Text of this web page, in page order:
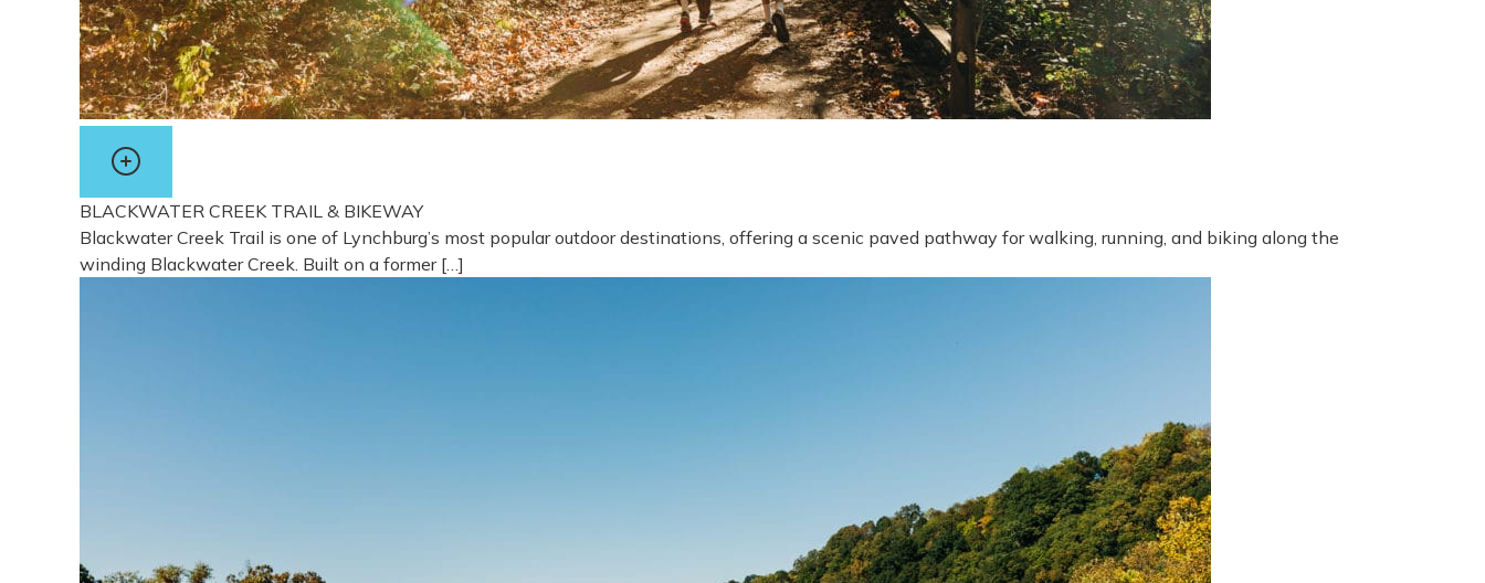
BLACKWATER CREEK TRAIL & BIKEWAY
Blackwater Creek Trail is one of Lynchburg’s most popular outdoor destinations, offering a scenic paved pathway for walking, running, and biking along the
winding Blackwater Creek. Built on a former […]